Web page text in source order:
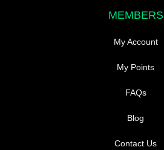
MEMBERS
My Account
My Points
FAQs
Blog
Contact Us